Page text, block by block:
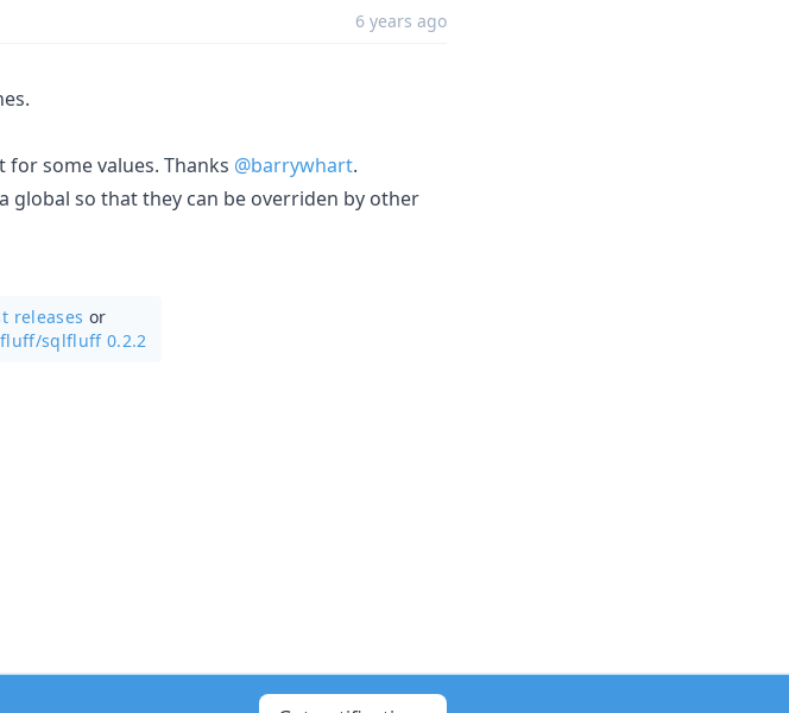
6 years ago
some values. Thanks @barrywhart.
global so that they can be overriden by other
releases or
sqlfluff 0.2.2